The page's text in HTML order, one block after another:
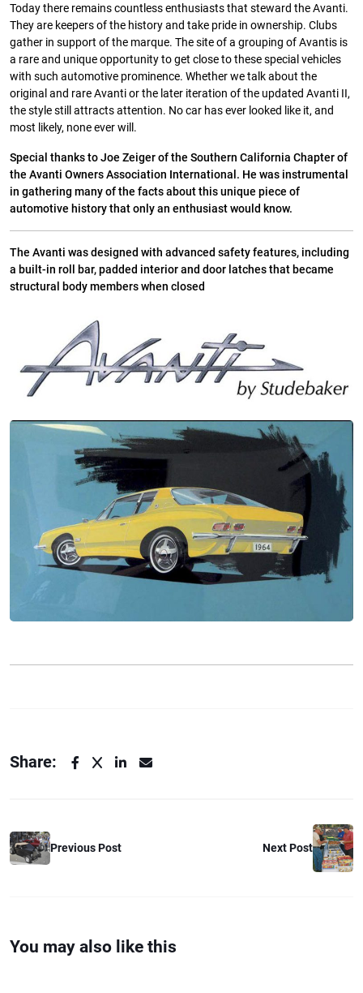
Today there remains countless enthusiasts that steward the Avanti.
They are keepers of the history and take pride in ownership. Clubs
gather in support of the marque. The site of a grouping of Avantis is
a rare and unique opportunity to get close to these special vehicles
with such automotive prominence. Whether we talk about the
original and rare Avanti or the later iteration of the updated Avanti II,
the style still attracts attention. No car has ever looked like it, and
most likely, none ever will.
Special thanks to Joe Zeiger of the Southern California Chapter of
the Avanti Owners Association International. He was instrumental
in gathering many of the facts about this unique piece of
automotive history that only an enthusiast would know.
The Avanti was designed with advanced safety features, including
a built-in roll bar, padded interior and door latches that became
structural body members when closed
Share:
Previous Post Next Post
You may also like this